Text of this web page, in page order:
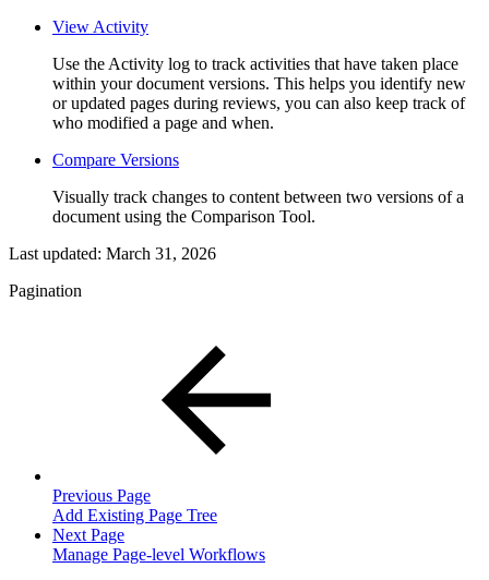
View Activity
Use the Activity log to track activities that have taken place
within your document versions. This helps you identify new
or updated pages during reviews, you can also keep track of
who modified a page and when.
Compare Versions
Visually track changes to content between two versions of a
document using the Comparison Tool.
Last updated: March 31, 2026
Pagination
Previous Page
Add Existing Page Tree
Next Page
Manage Page-level Workflows